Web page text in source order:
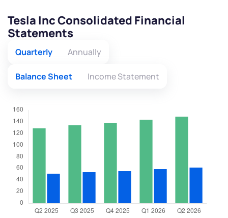
Tesla Inc Consolidated Financial
Statements
Quarterly Annually
Balance Sheet Income Statement